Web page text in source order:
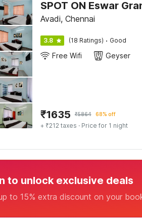
SPOT ON Eswar
Avadi, Chennai
3.8 (18 Ratings) · Good
Free Wifi Geyser
₹1635 ₹5864 68% off
+ ₹212 taxes · Price for 1 night
to unlock exclusive deals
to 15% extra discount on your